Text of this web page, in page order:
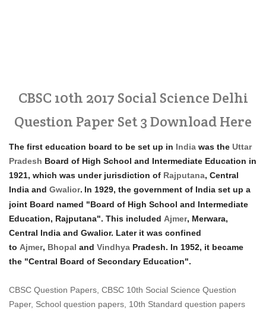
CBSC 10th 2017 Social Science Delhi
Question Paper Set 3 Download Here
The first education board to be set up in India was the Uttar
Pradesh Board of High School and Intermediate Education in
1921, which was under jurisdiction of Rajputana, Central
India and Gwalior. In 1929, the government of India set up a
joint Board named "Board of High School and Intermediate
Education, Rajputana". This included Ajmer, Merwara,
Central India and Gwalior. Later it was confined
to Ajmer, Bhopal and Vindhya Pradesh. In 1952, it became
the "Central Board of Secondary Education".
CBSC Question Papers, CBSC 10th Social Science Question
Paper, School question papers, 10th Standard question papers